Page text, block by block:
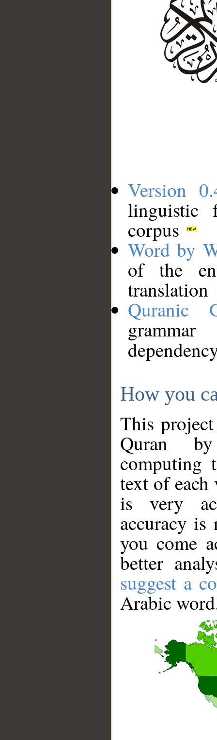
Version
linguistic
corpus
Word by
of the
translation
Quranic
How you
This
Quran
computing
text of
is very
accuracy
you come
better
suggest a
Arabic